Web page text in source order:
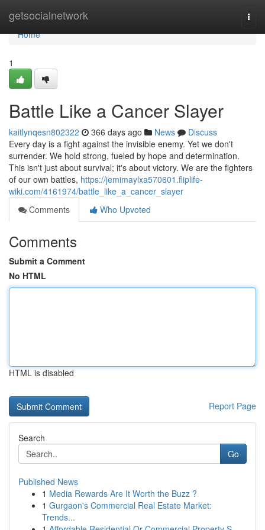
getsocialnetwork
Home
Home
1
Battle Like a Cancer Slayer
kaitlynqesn802322 366 days ago News
Discuss
Every day is a fight against the invisible enemy. Yet we don't
surrender. We hold strong, fueled by hope and determination.
This isn't just about survival; it's about victory. We are the fighters
of our own battles, https://jemimaylxa570601.fliplife-
wiki.com/4161974/battle_like_a_cancer_slayer
Comments
Who Upvoted
Comments
Submit a Comment
No HTML
HTML is disabled
Report Page
Search
Go
Published News
1 Media Rewards Are It Worth the Buzz ?
1 Gurgaon's Commercial Real Estate Market:
Trends...